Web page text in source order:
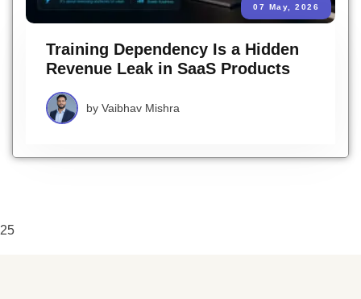
07 May, 2026
Training Dependency Is a Hidden
Revenue Leak in SaaS Products
by Vaibhav Mishra
25